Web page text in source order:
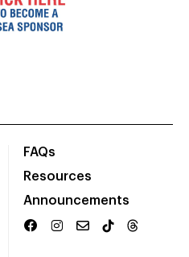
FAQs
Resources
Announcements